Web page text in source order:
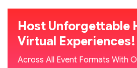
Host Unforgettable
Virtual Experiences!
Across All Event Formats With